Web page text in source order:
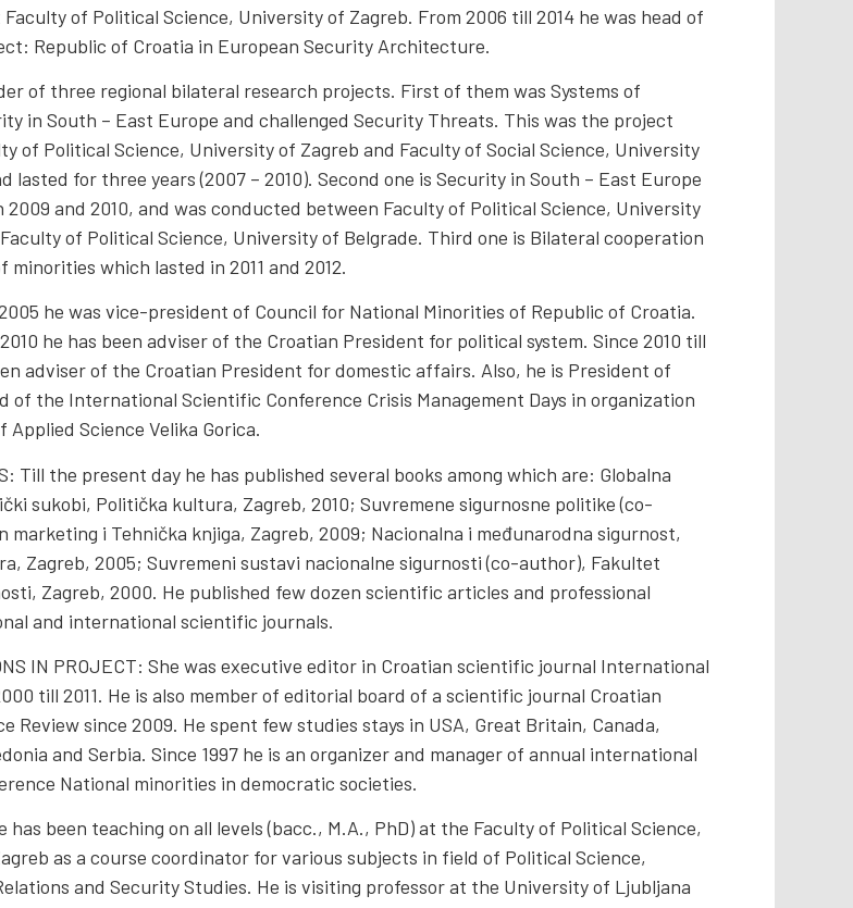
of Political Science, University of Zagreb. From 2006 till 2014 he was head of
Republic of Croatia in European Security Architecture.
of three regional bilateral research projects. First of them was Systems of
in South – East Europe and challenged Security Threats. This was the project
of Political Science, University of Zagreb and Faculty of Social Science, University
lasted for three years (2007 – 2010). Second one is Security in South – East Europe
2009 and 2010, and was conducted between Faculty of Political Science, University
of Political Science, University of Belgrade. Third one is Bilateral cooperation
which lasted in 2011 and 2012.
he was vice-president of Council for National Minorities of Republic of Croatia.
he has been adviser of the Croatian President for political system. Since 2010 till
adviser of the Croatian President for domestic affairs. Also, he is President of
of the International Scientific Conference Crisis Management Days in organization
Science Velika Gorica.
Till the present day he has published several books among which are: Globalna
sukobi, Politička kultura, Zagreb, 2010; Suvremene sigurnosne politike (co-
marketing i Tehnička knjiga, Zagreb, 2009; Nacionalna i međunarodna sigurnost,
Zagreb, 2005; Suvremeni sustavi nacionalne sigurnosti (co-author), Fakultet
Zagreb, 2000. He published few dozen scientific articles and professional
and international scientific journals.
IN PROJECT: She was executive editor in Croatian scientific journal International
till 2011. He is also member of editorial board of a scientific journal Croatian
Review since 2009. He spent few studies stays in USA, Great Britain, Canada,
and Serbia. Since 1997 he is an organizer and manager of annual international
National minorities in democratic societies.
has been teaching on all levels (bacc., M.A., PhD) at the Faculty of Political Science,
as a course coordinator for various subjects in field of Political Science,
and Security Studies. He is visiting professor at the University of Ljubljana